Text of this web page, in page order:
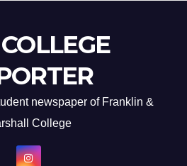
newspaper of Franklin &
College